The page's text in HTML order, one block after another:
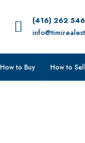
(416) 262
How to Buy How to Sell